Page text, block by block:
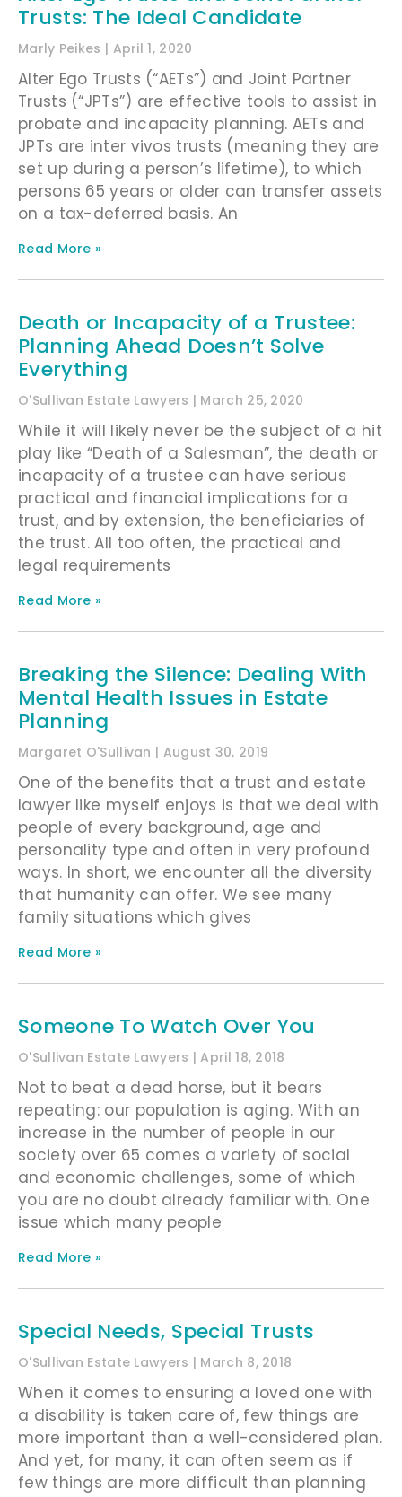
Trusts: The Ideal Candidate
Marly Peikes April 1, 2020
Alter Ego Trusts (“AETs”) and Joint Partner
Trusts (“JPTs”) are effective tools to assist in
probate and incapacity planning. AETs and
JPTs are inter vivos trusts (meaning they are
set up during a person’s lifetime), to which
persons 65 years or older can transfer assets
on a tax-deferred basis. An
Read More »
Death or Incapacity of a Trustee:
Planning Ahead Doesn’t Solve
Everything
O'Sullivan Estate Lawyers March 25, 2020
While it will likely never be the subject of a hit
play like “Death of a Salesman”, the death or
incapacity of a trustee can have serious
practical and financial implications for a
trust, and by extension, the beneficiaries of
the trust. All too often, the practical and
legal requirements
Read More »
Breaking the Silence: Dealing With
Mental Health Issues in Estate
Planning
Margaret O'Sullivan August 30, 2019
One of the benefits that a trust and estate
lawyer like myself enjoys is that we deal with
people of every background, age and
personality type and often in very profound
ways. In short, we encounter all the diversity
that humanity can offer. We see many
family situations which gives
Read More »
Someone To Watch Over You
O'Sullivan Estate Lawyers April 18, 2018
Not to beat a dead horse, but it bears
repeating: our population is aging. With an
increase in the number of people in our
society over 65 comes a variety of social
and economic challenges, some of which
you are no doubt already familiar with. One
issue which many people
Read More »
Special Needs, Special Trusts
O'Sullivan Estate Lawyers March 8, 2018
When it comes to ensuring a loved one with
a disability is taken care of, few things are
more important than a well-considered plan.
And yet, for many, it can often seem as if
few things are more difficult than planning